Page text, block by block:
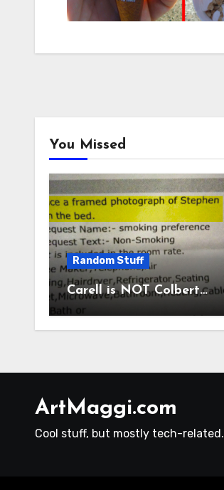
You Missed
Random Stuff
Carell is NOT Colbert…
ArtMaggi.com
Cool stuff, but mostly tech-related.